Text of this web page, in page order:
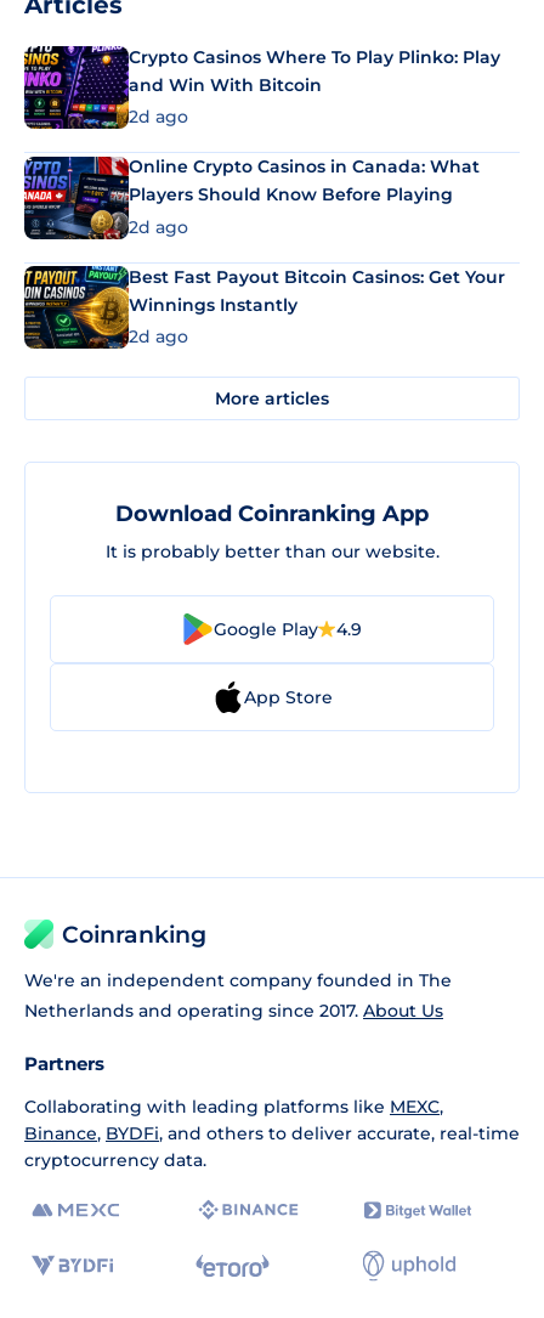
Crypto Casinos Where To Play Plinko: Play
and Win With Bitcoin
2d ago
Online Crypto Casinos in Canada: What
Players Should Know Before Playing
2d ago
Best Fast Payout Bitcoin Casinos: Get Your
Winnings Instantly
2d ago
More articles
Download Coinranking App
It is probably better than our website.
Google Play 4.9
App Store
Coinranking
We're an independent company founded in The
Netherlands and operating since 2017. About Us
Partners
Collaborating with leading platforms like MEXC,
Binance, BYDFi, and others to deliver accurate, real-time
cryptocurrency data.